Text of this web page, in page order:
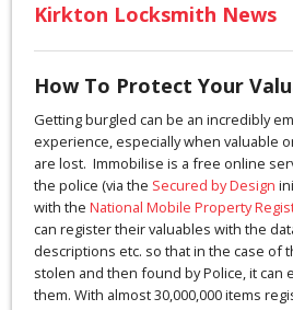
Kirkton Locksmith News
How To Protect Your
Getting burgled can be an incredibly
experience, especially when valuable
are lost. Immobilise is a free online
the police (via the Secured by Design
with theNational Mobile Property
can register their valuables with the
descriptions etc. so that in the case of
stolen and then found by Police, it can
them. With almost 30,000,000 items